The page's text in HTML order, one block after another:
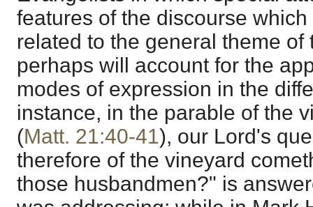
features of the discourse
related to the general theme of
perhaps will account for the
modes of expression in the
instance, in the parable of the
(Matt. 21:40-41), our Lord's
therefore of the vineyard
those husbandmen?" is